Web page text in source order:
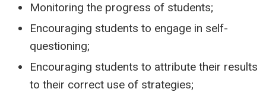
Monitoring the progress of students;
Encouraging students to engage in self-
questioning;
Encouraging students to attribute their results
to their correct use of strategies;